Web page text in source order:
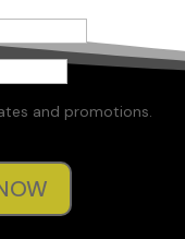
and promotions.